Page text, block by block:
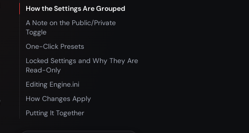
How the Settings Are Grouped
A Note on the Public/Private
Toggle
One-Click Presets
Locked Settings and Why They Are
Read-Only
Editing Engine.ini
How Changes Apply
Putting It Together